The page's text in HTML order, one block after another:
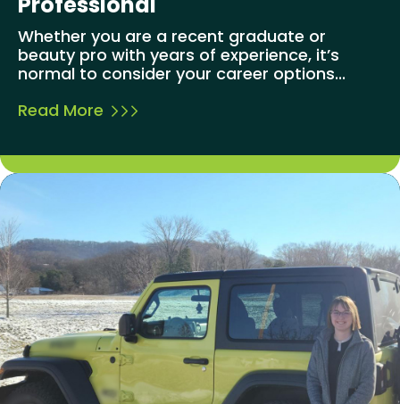
Whether you are a recent graduate or
beauty pro with years of experience, it’s
normal to consider your career options...
Read More